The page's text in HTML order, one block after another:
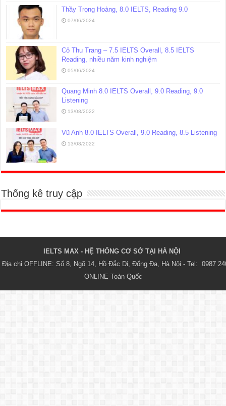
Thầy Trọng Hoàng, 8.0 IELTS, Reading 9.0
07/06/2024
Cô Thu Trang – 7.5 IELTS Overall, 8.5 IELTS
Reading, nhiều năm kinh nghiệm
05/06/2024
Quang Minh 8.0 IELTS Overall, 9.0 Reading, 9.0
Listening
13/08/2022
Vũ Anh 8.0 IELTS Overall, 9.0 Reading, 8.5 Listening
13/08/2022
Thống kê truy cập
IELTS MAX - HỆ THỐNG CƠ SỞ TẠI HÀ NỘI
Địa chỉ OFFLINE: Số 8, Ngõ 14, Hồ Đắc Di, Đống Đa, Hà Nội - Tel:  0987